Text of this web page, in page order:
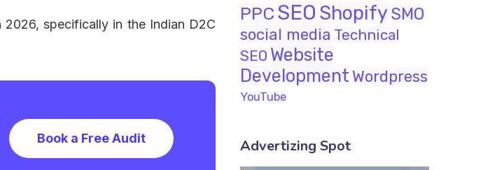
specifically in the Indian D2C
Book a Free Audit
PPC SEO ShopifySMO
social media Technical
SEO Website
Development Wordpress
YouTube
Advertizing Spot